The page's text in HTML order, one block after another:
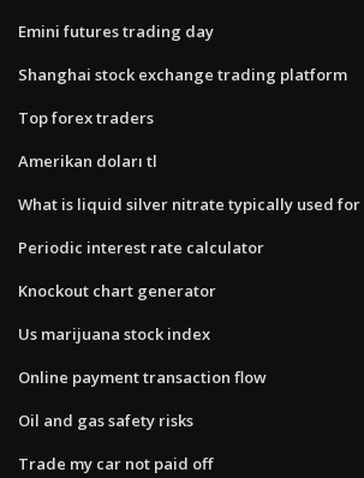
Emini futures trading day
Shanghai stock exchange trading platform
Top forex traders
Amerikan doları tl
What is liquid silver nitrate typically used for
Periodic interest rate calculator
Knockout chart generator
Us marijuana stock index
Online payment transaction flow
Oil and gas safety risks
Trade my car not paid off